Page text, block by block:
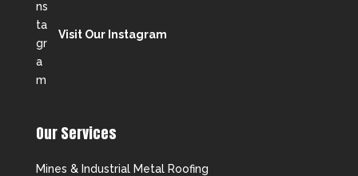
Visit Our Instagram
Our Services
Mines & Industrial Metal Roofing